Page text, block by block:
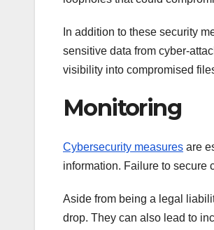
In addition to these security
sensitive data from cyber-
visibility into compromised
Monitoring
Cybersecurity measures are
information. Failure to secure
Aside from being a legal
drop. They can also lead to